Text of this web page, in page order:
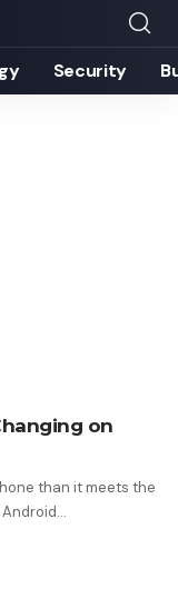
Security
on
than it meets the
Android…